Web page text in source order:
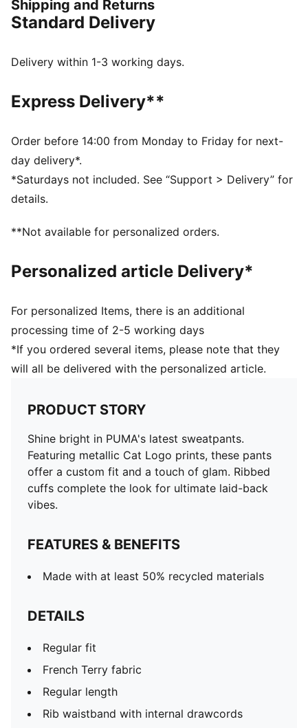
Made with at least 50% recycled materials
DETAILS
French Terry fabric
Rib waistband with internal drawcords
Ribbed cuffs
PUMA branding details
Shipping and Returns
Standard Delivery
Delivery within 1-3 working days.
Express Delivery**
Order before 14:00 from Monday to Friday for next-
day delivery*.
*Saturdays not included. See “Support > Delivery” for
details.
**Not available for personalized orders.
Personalized article Delivery*
For personalized Items, there is an additional
processing time of 2-5 working days
*If you ordered several items, please note that they
will all be delivered with the personalized article.
PRODUCT STORY
Shine bright in PUMA's latest sweatpants.
Featuring metallic Cat Logo prints, these pants
offer a custom fit and a touch of glam. Ribbed
cuffs complete the look for ultimate laid-back
vibes.
FEATURES & BENEFITS
Made with at least 50% recycled materials
DETAILS
Regular fit
French Terry fabric
Regular length
Rib waistband with internal drawcords